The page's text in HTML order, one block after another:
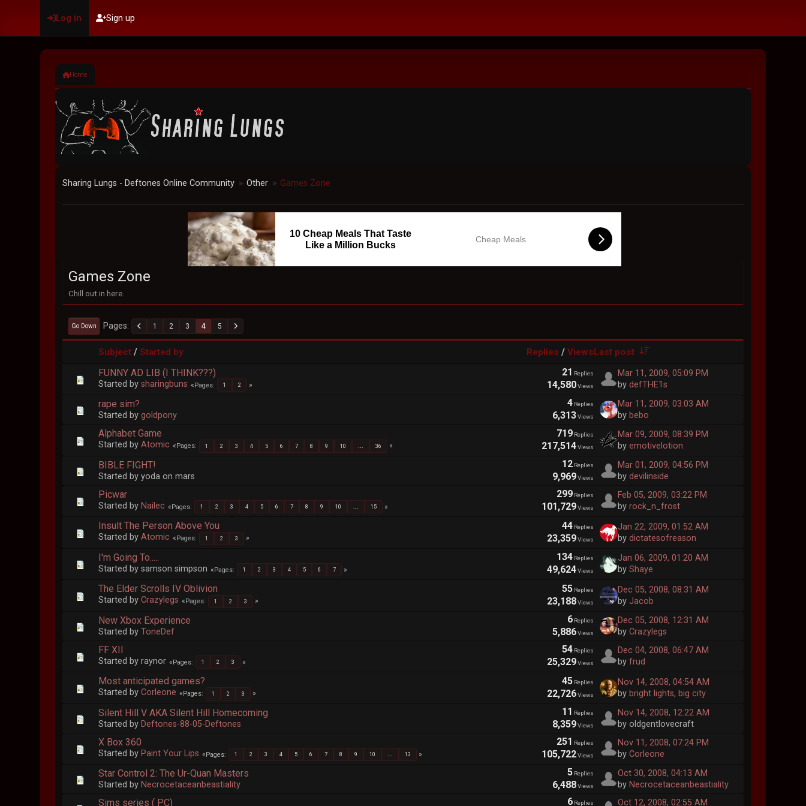
Log in Sign up
Home
Sharing Lungs - Deftones Online Community ► Other ► Games Zone
10 Cheap Meals That Taste
Like a Million Bucks
Cheap Meals
Games Zone
Chill out in here.
Go Down Pages 1 2 3 4 5
Subject /Started by Replies / ViewsLast post
FUNNY AD LIB (I THINK???)
Started bysharingbuns Pages 1 2
21 Replies
14,580Views
Mar 11, 2009, 05:09 PM
by defTHE1s
rape sim?
Started bygoldpony
4Replies
6,313Views
Mar 11, 2009, 03:03 AM
by bebo
Alphabet Game
Started byAtomic Pages 1 2 3 4 5 6 7 8 9 10 36
719Replies
217,514Views
Mar 09, 2009, 08:39 PM
by emotivelotion
BIBLE FIGHT!
Started by yoda on mars
12Replies
9,969Views
Mar 01, 2009, 04:56 PM
by devilinside
Picwar
Started by Nailec Pages 1 2 3 4 5 6 7 8 9 10 ... 15
299Replies
101,729Views
Feb 05, 2009, 03:22 PM
by rock_n_frost
Insult The Person Above You
Started byAtomic Pages 1 2 3
44Replies
23,359Views
Jan 22, 2009, 01:52 AM
by dictatesofreason
I'm Going To.....
Started by samson simpson Pages 1 2 3 4 5 6 7
134Replies
49,624Views
Jan 06, 2009, 01:20 AM
by Shaye
The Elder Scrolls IV Oblivion
Started byCrazylegs Pages 1 2 3
55Replies
23,188Views
Dec 05, 2008, 08:31 AM
by Jacob
New Xbox Experience
Started byToneDef
6Replies
5,886Views
Dec 05, 2008, 12:31 AM
by Crazylegs
FF XII
Started by raynor Pages 1 2 3
54Replies
25,329Views
Dec 04, 2008, 06:47 AM
by frud
Most anticipated games?
Started byCorleone Pages 1 2 3
45Replies
22,726Views
Nov 14, 2008, 04:54 AM
by bright lights, big city
Silent Hill V AKA Silent Hill Homecoming
Started by Deftones-88-05-Deftones
11 Replies
8,359Views
Nov 14, 2008, 12:22 AM
by oldgentlovecraft
X Box 360
Started by Paint Your Lips Pages 1 2 3 4 5 6 7 8 9 10 ... 13
251 Replies
105,722Views
Nov 11, 2008, 07:24 PM
by Corleone
Star Control 2: The Ur-Quan Masters
Started by Necrocetaceanbeastiality
5Replies
6,488Views
Oct 30, 2008, 04:13 AM
by Necrocetaceanbeastiality
Sims series ( PC) 6Replies
Oct 12, 2008, 02:55 AM